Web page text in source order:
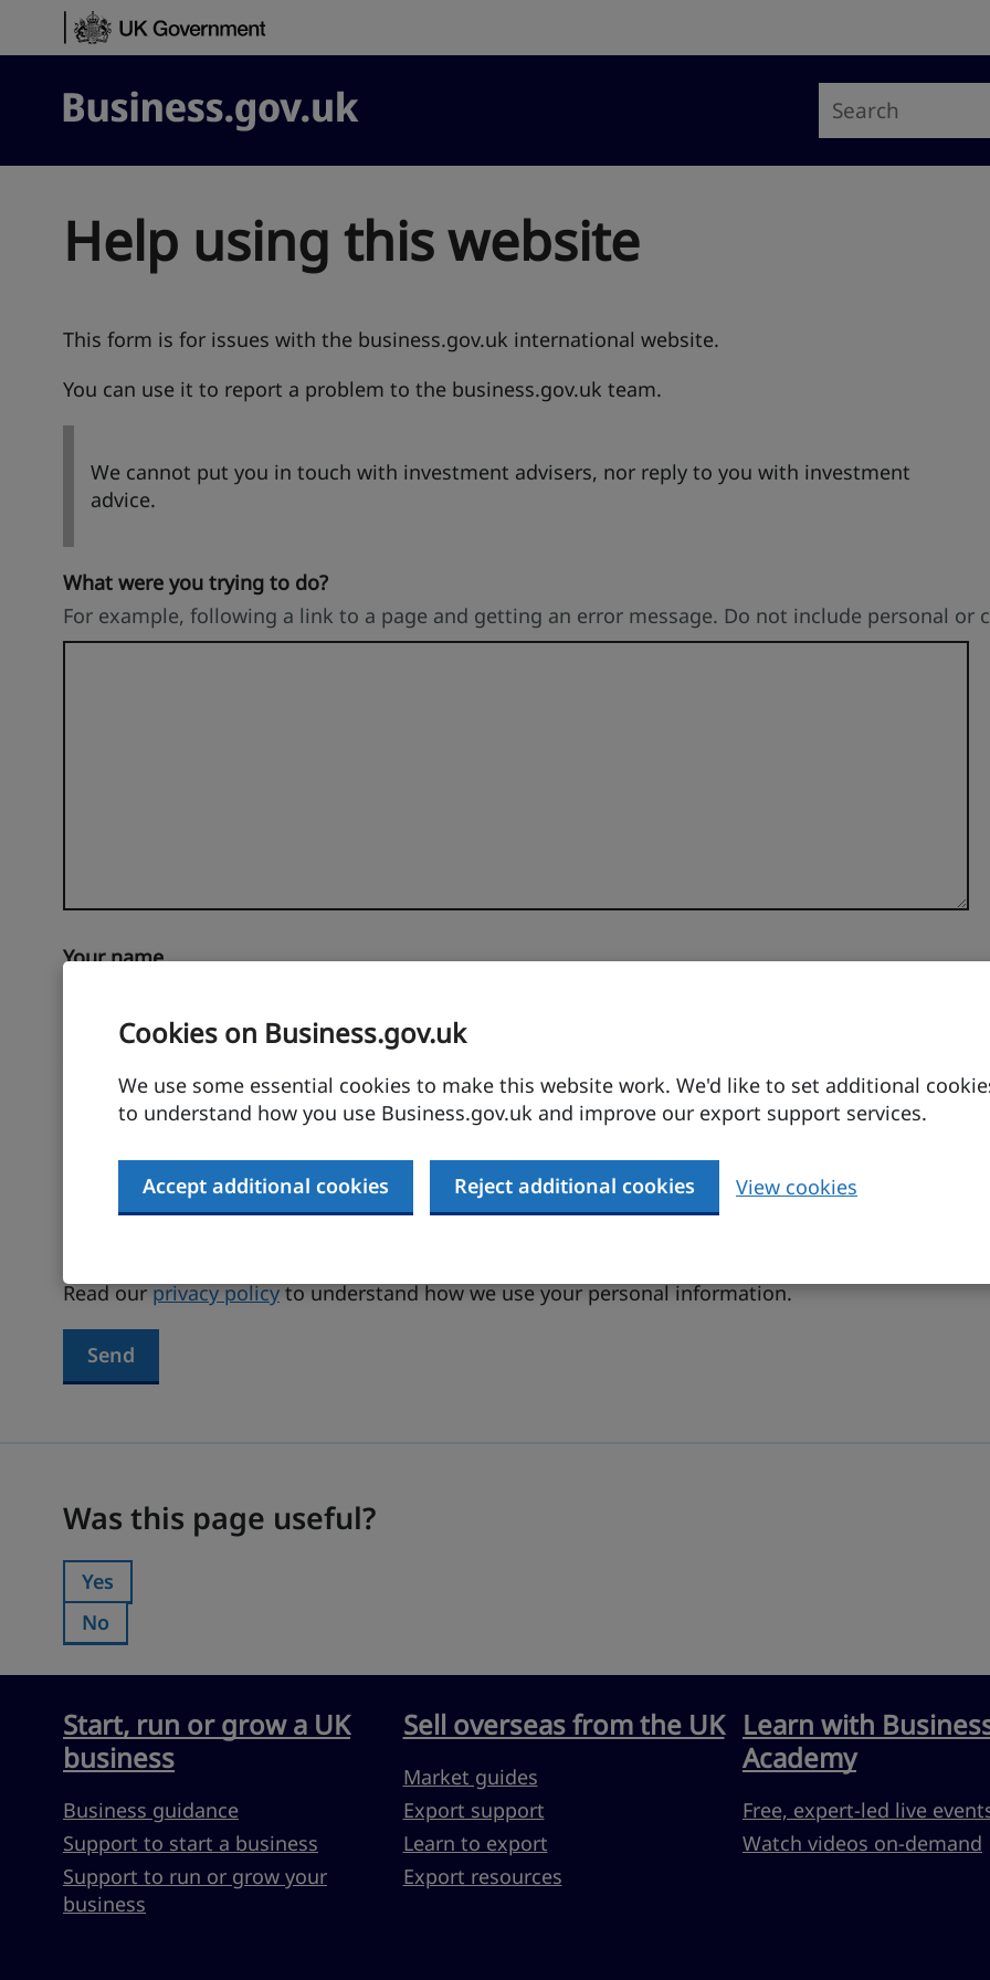
Skip to content
Cookies on Business.gov.uk
We use some essential cookies to make this website work. We'd like to set additional
to understand how you use Business.gov.uk and improve our export support services.
Accept additional cookies Reject additional cookies View cookies
Business.gov.uk
Help using this website
This form is for issues with the business.gov.uk international website.
You can use it to report a problem to the business.gov.uk team.
We cannot put you in touch with investment advisers, nor reply to you with investment
advice.
What were you trying to do?
For example, following a link to a page and getting an error message. Do not include personal
Your name
Terms agreed
I have read and agree to theterms and conditions (opens in a new tab)
.
Read ourprivacy policyto understand how we use your personal information.
Send
Was this page useful?
Was this page useful?:
Yes
Was this page useful?:
No
Start, run or grow a UK
business
Business guidance
Support to start a business
Support to run or grow your
business
Sell overseas from the UK
Market guides
Export support
Learn to export
Export resources
Learn with
Academy
Free, expert-led live
Watch videos on-demand